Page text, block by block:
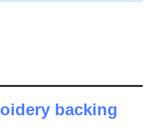
backing